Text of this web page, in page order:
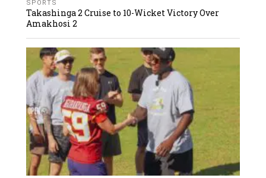
SPORTS
Takashinga 2 Cruise to 10-Wicket Victory Over
Amakhosi 2